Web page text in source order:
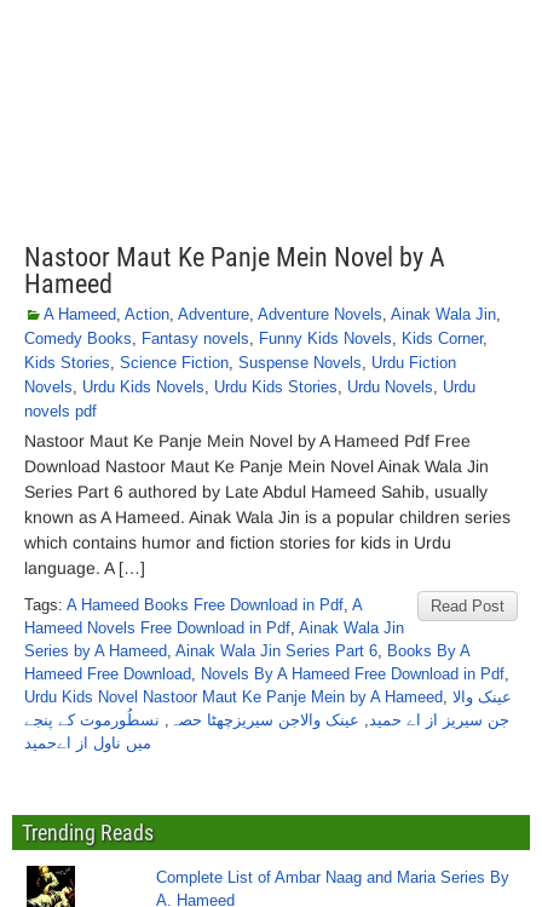
Nastoor Maut Ke Panje Mein Novel by A
Hameed
A Hameed, Action, Adventure, Adventure Novels, Ainak Wala Jin,
Comedy Books, Fantasy novels, Funny Kids Novels, Kids Corner,
Kids Stories, Science Fiction, Suspense Novels, Urdu Fiction
Novels, Urdu Kids Novels, Urdu Kids Stories, Urdu Novels, Urdu
novels pdf
Nastoor Maut Ke Panje Mein Novel by A Hameed Pdf Free
Download Nastoor Maut Ke Panje Mein Novel Ainak Wala Jin
Series Part 6 authored by Late Abdul Hameed Sahib, usually
known as A Hameed. Ainak Wala Jin is a popular children series
which contains humor and fiction stories for kids in Urdu
language. A […]
Read Post
Tags: A Hameed Books Free Download in Pdf, A
Hameed Novels Free Download in Pdf, Ainak Wala Jin
Series by A Hameed, Ainak Wala Jin Series Part 6, Books By A
Hameed Free Download, Novels By A Hameed Free Download in Pdf,
Urdu Kids Novel Nastoor Maut Ke Panje Mein by A Hameed, عینک والا
جن سیریز از اے حمید, عینک والاجن سیریزچھٹا حصہ , نسطُورموت کے پنجے
میں ناول از اےحمید
Trending Reads
Complete List of Ambar Naag and Maria Series By
A. Hameed